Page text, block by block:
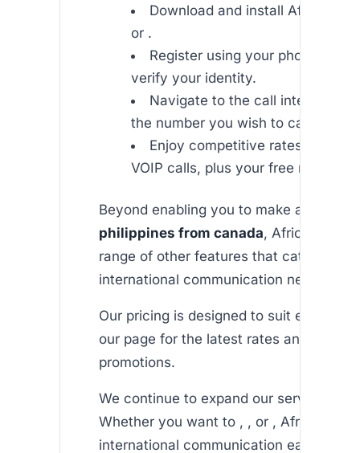
Download and install
or .
Register using your phone
verify your identity.
Navigate to the call interface
the number you wish to call.
Enjoy competitive rates and
VOIP calls, plus your free minutes.
Beyond enabling you to make an
philippines from canada, Africallshop
range of other features that cater to
international communication needs.
Our pricing is designed to suit every
our page for the latest rates and special
promotions.
We continue to expand our services to
Whether you want to , , or , Africallshop
international communication easy.